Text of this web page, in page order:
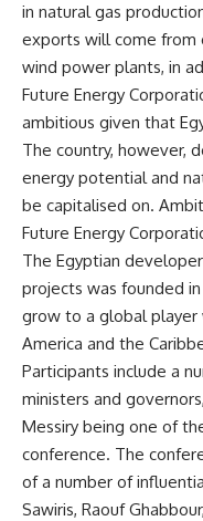
in natural gas
exports will come from
wind power plants, in
Future Energy
ambitious given that
The country, however,
energy potential and
be capitalised on.
Future Energy
The Egyptian
projects was founded
grow to a global player
America and the
Participants include a
ministers and
Messiry being one of
conference. The
of a number of
Sawiris, Raouf